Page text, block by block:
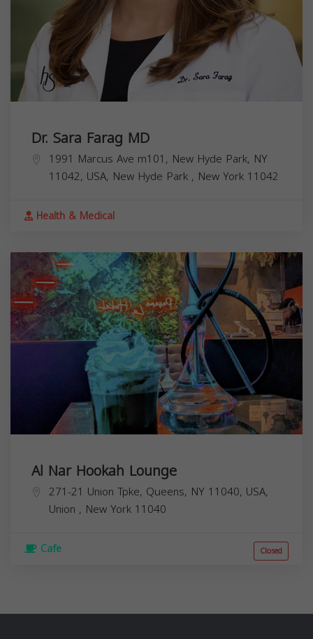
Dr. Sara Farag MD
1991 Marcus Ave m101, New Hyde Park, NY
11042, USA, New Hyde Park , New York 11042
Health & Medical
Al Nar Hookah Lounge
271-21 Union Tpke, Queens, NY 11040, USA,
Union , New York 11040
Cafe Closed